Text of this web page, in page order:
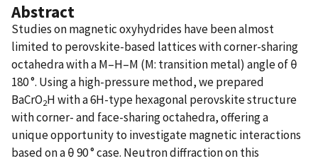
Abstract
Studies on magnetic oxyhydrides have been almost
limited to perovskite-based lattices with corner-sharing
octahedra with a M‒H‒M (M: transition metal) angle of θ
180 °. Using a high-pressure method, we prepared
BaCrO2H with a 6H-type hexagonal perovskite structure
with corner- and face-sharing octahedra, offering a
unique opportunity to investigate magnetic interactions
based on a θ 90 ° case. Neutron diffraction on this